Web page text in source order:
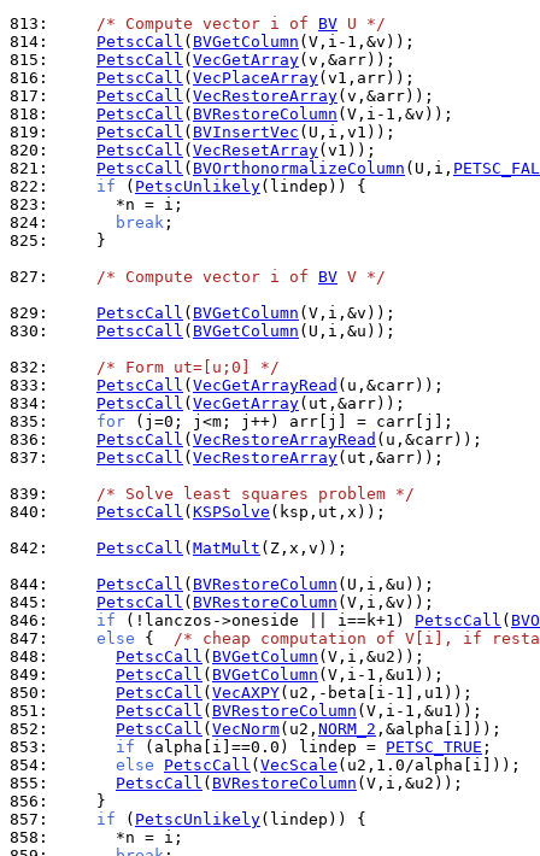
813:
/* Compute vector i of BV U */
814:
PetscCall ( BVGetColumn
815:
PetscCall ( VecGetArray
816:
PetscCall ( VecPlaceArray
817:
PetscCall ( VecRestoreArray
818:
PetscCall ( BVRestoreColumn
819:
PetscCall ( BVInsertVec
820:
PetscCall ( VecResetArray
821:
PetscCall ( BVOrthonormalizeColumn (U,i,
822:
if ( PetscUnlikely
823:
824:
break
825:
    }
827:
/* Compute vector i of BV V */
829:
PetscCall ( BVGetColumn
830:
PetscCall ( BVGetColumn (U,i,&u));
832:
/* Form ut=[u;0] */
833:
PetscCall ( VecGetArrayRead
834:
PetscCall ( VecGetArray
835:
for
836:
PetscCall ( VecRestoreArrayRead
837:
PetscCall ( VecRestoreArray(ut,&arr));
839:
/* Solve least squares problem */
840:
PetscCall ( KSPSolve (ksp,ut,x));
842:
PetscCall ( MatMult (Z,x,v));
844:
PetscCall ( BVRestoreColumn
845:
PetscCall ( BVRestoreColumn
846:
if (!lanczos->oneside || i==k+1) PetscCall (
847:
else { /* cheap computation of V[i], if
848:
PetscCall ( BVGetColumn
849:
PetscCall ( BVGetColumn
850:
PetscCall ( VecAXPY
851:
PetscCall ( BVRestoreColumn
852:
PetscCall ( VecNorm(u2, NORM_2
853:
if (alpha[i]==0.0) lindep = PETSC_TRUE
854:
else PetscCall ( VecScale
855:
PetscCall ( BVRestoreColumn
856:
857:
if ( PetscUnlikely
858: